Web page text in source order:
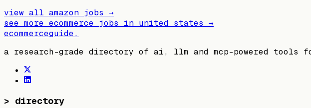
view all amazon jobs →
see more ecommerce jobs in united states →
ecommerceguide.
a research-grade directory of ai, llm and mcp-powered tools
> directory